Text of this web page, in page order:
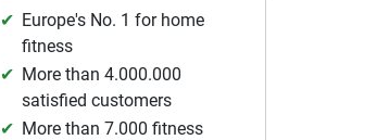
Europe's No. 1 for home
fitness
More than 4.000.000
satisfied customers
More than 7.000 fitness